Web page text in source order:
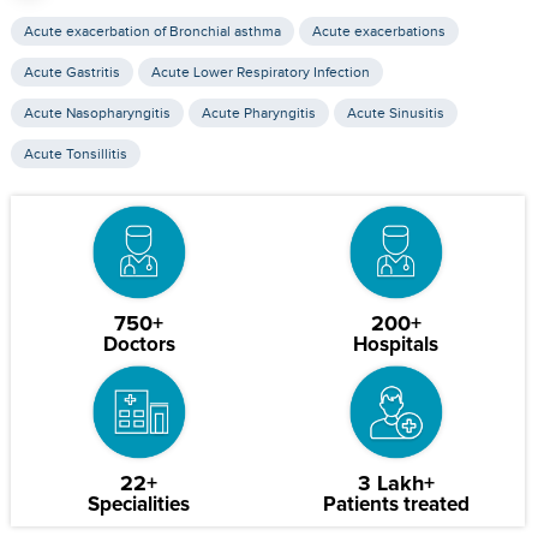
Acute exacerbation of Bronchial asthma Acute exacerbations
Acute Gastritis Acute Lower Respiratory Infection
Acute Nasopharyngitis Acute Pharyngitis Acute Sinusitis
Acute Tonsillitis
750+
Doctors
200+
Hospitals
22+
Specialities
3 Lakh+
Patients treated